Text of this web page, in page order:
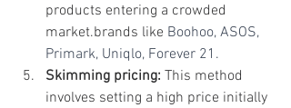
products entering a crowded
market.brands like Boohoo, ASOS,
Primark, Uniqlo, Forever 21.
Skimming pricing: This method
involves setting a high price initially